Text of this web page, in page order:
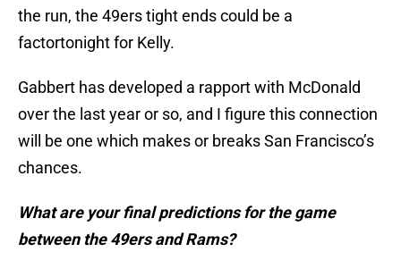
the run, the 49ers tight ends could be a
factortonightfor Kelly.
Gabbert has developed a rapport with McDonald
over the last year or so, and I figure this connection
will be one which makes or breaks San Francisco’s
chances.
What are your final predictions for the game
between the 49ers and Rams?